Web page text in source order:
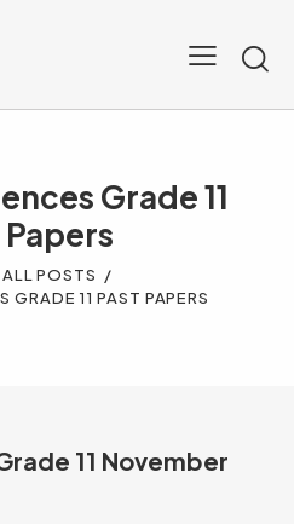
Grade 11
Papers
ALL POSTS
GRADE 11 PAST PAPERS
11 November